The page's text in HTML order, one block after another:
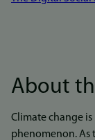
About
Climate change
phenomenon. As